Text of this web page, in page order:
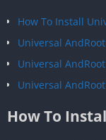
How To Install
Universal
Universal
Universal
How To